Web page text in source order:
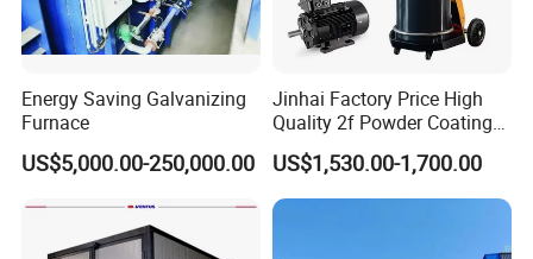
Energy Saving Galvanizing
Furnace
US$5,000.00-250,000.00
Jinhai Factory Price High
Quality 2f Powder Coating
Machine with Hopper for
Wheel Rim Metal Workpiece
US$1,530.00-1,700.00